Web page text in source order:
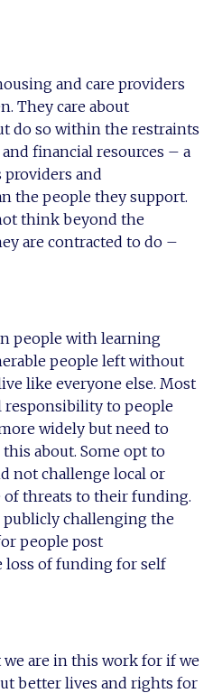
and care providers
They care about
do so within the restraints
financial resources – a
and
the people they support.
think beyond the
are contracted to do –
people with learning
people left without
like everyone else. Most
responsibility to people
widely but need to
about. Some opt to
not challenge local or
of threats to their funding.
publicly challenging the
people post
loss of funding for self
we are in this work for if we
better lives and rights for